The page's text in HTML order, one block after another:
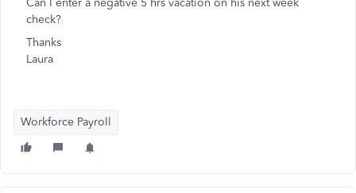
Can I enter a negative 5 hrs vacation on his next week
check?
Thanks
Laura
Workforce Payroll